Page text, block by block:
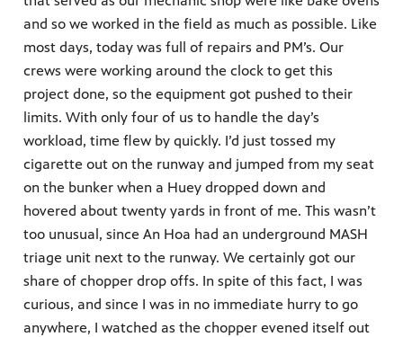
and so we worked in the field as much as possible. Like
most days, today was full of repairs and PM’s. Our
crews were working around the clock to get this
project done, so the equipment got pushed to their
limits. With only four of us to handle the day’s
workload, time flew by quickly. I’d just tossed my
cigarette out on the runway and jumped from my seat
on the bunker when a Huey dropped down and
hovered about twenty yards in front of me. This wasn’t
too unusual, since An Hoa had an underground MASH
triage unit next to the runway. We certainly got our
share of chopper drop offs. In spite of this fact, I was
curious, and since I was in no immediate hurry to go
anywhere, I watched as the chopper evened itself out